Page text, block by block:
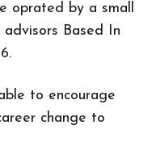
oprated by a small
Based In
to encourage
change to